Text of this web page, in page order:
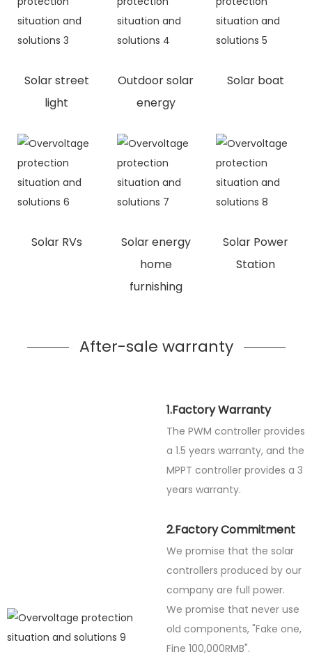
Solar street
light
Outdoor solar
energy
Solar boat
Solar RVs
Solar energy
home
furnishing
Solar Power
Station
After-sale warranty
1.Factory Warranty
The PWM controller provides
a 1.5 years warranty, and the
MPPT controller provides a 3
years warranty.
2.Factory Commitment
We promise that the solar
controllers produced by our
company are full power.
We promise that never use
old components, "Fake one,
Fine 100,000RMB".